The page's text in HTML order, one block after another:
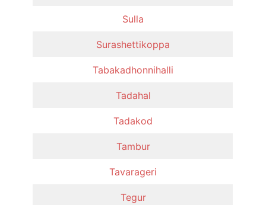
Sulla
Surashettikoppa
Tabakadhonnihalli
Tadahal
Tadakod
Tambur
Tavarageri
Tegur